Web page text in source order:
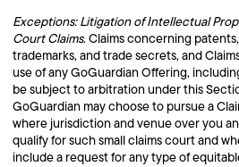
Exceptions: Litigation of Intellectual
Court Claims. Claims concerning
trademarks, and trade secrets, and
use of any GoGuardian Offering,
be subject to arbitration under this
GoGuardian may choose to pursue a
where jurisdiction and venue over you
qualify for such small claims court and
include a request for any type of